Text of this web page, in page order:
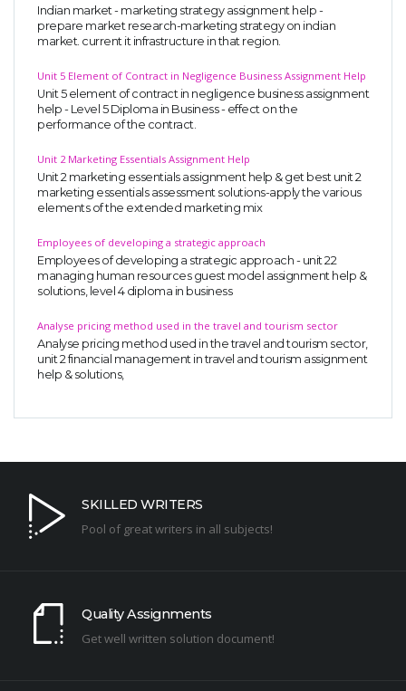
Indian market - marketing strategy assignment help -
prepare market research-marketing strategy on indian
market. current it infrastructure in that region.
Unit 5 Element of Contract in Negligence Business Assignment Help
Unit 5 element of contract in negligence business assignment
help - Level 5 Diploma in Business - effect on the
performance of the contract.
Unit 2 Marketing Essentials Assignment Help
Unit 2 marketing essentials assignment help & get best unit 2
marketing essentials assessment solutions-apply the various
elements of the extended marketing mix
Employees of developing a strategic approach
Employees of developing a strategic approach - unit 22
managing human resources guest model assignment help &
solutions, level 4 diploma in business
Analyse pricing method used in the travel and tourism sector
Analyse pricing method used in the travel and tourism sector,
unit 2 financial management in travel and tourism assignment
help & solutions,
SKILLED WRITERS
Pool of great writers in all subjects!
Quality Assignments
Get well written solution document!